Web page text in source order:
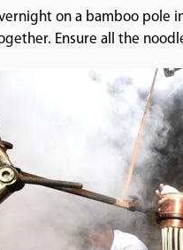
on a bamboo
together. Ensure